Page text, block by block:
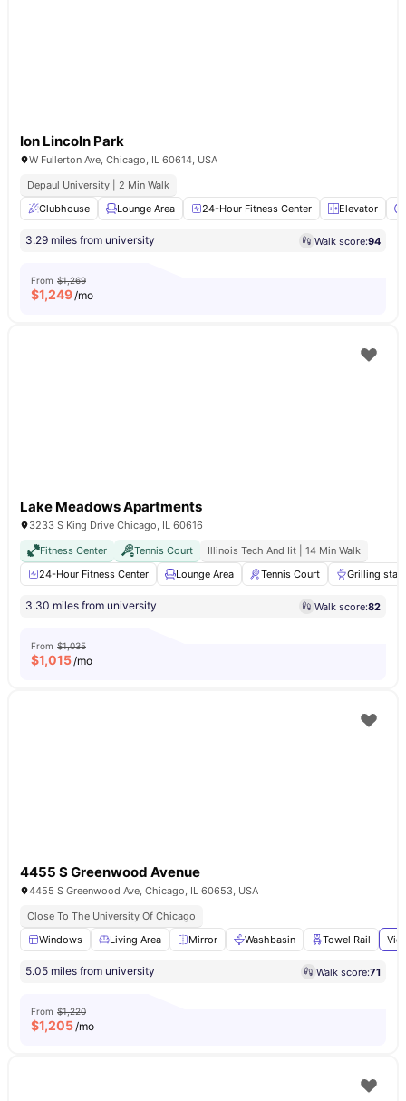
Ion Lincoln Park
W Fullerton Ave, Chicago, IL 60614, USA
Depaul University | 2 Min Walk
Clubhouse
Lounge Area 24-Hour Fitness Center Elevator
3.29 miles from university Walk score:94
From $1,269
$1,249/mo
Lake Meadows Apartments
3233 S King Drive Chicago, IL 60616
Fitness Center
Tennis Court
Illinois Tech And Iit | 14 Min Walk
24-Hour Fitness Center
Lounge Area Tennis Court Grilling
3.30 miles from university Walk score:82
From $1,035
$1,015/mo
4455 S Greenwood Avenue
4455 S Greenwood Ave, Chicago, IL 60653, USA
Close To The University Of Chicago
Windows
Living Area Mirror Washbasin Towel Rail
5.05 miles from university Walk score:71
From $1,220
$1,205/mo